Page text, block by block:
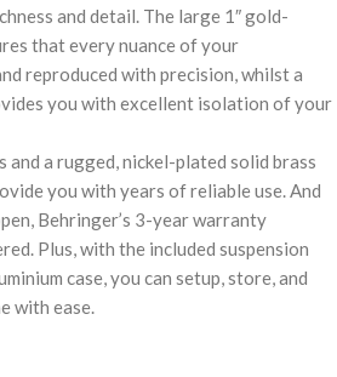
and detail. The large 1″ gold-
that every nuance of your
reproduced with precision, whilst a
you with excellent isolation of your
and a rugged, nickel-plated solid brass
you with years of reliable use. And
Behringer’s 3-year warranty
Plus, with the included suspension
case, you can setup, store, and
with ease.